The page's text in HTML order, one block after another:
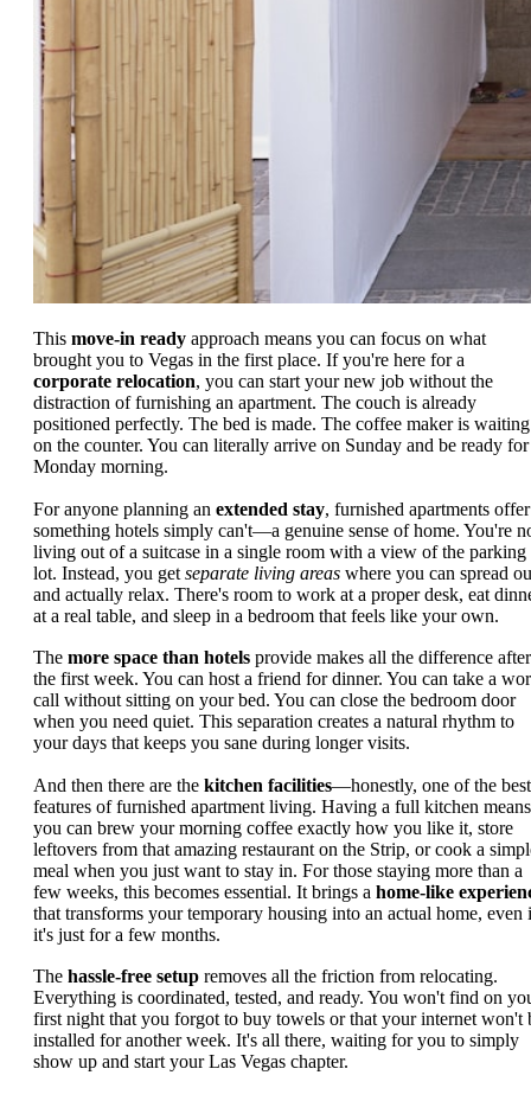
This move-in ready approach means you can focus on what
brought you to Vegas in the first place. If you're here for a
corporate relocation, you can start your new job without the
distraction of furnishing an apartment. The couch is already
positioned perfectly. The bed is made. The coffee maker is waiting
on the counter. You can literally arrive on Sunday and be ready for
Monday morning.
For anyone planning an extended stay, furnished apartments offer
something hotels simply can't—a genuine sense of home. You're
living out of a suitcase in a single room with a view of the parking
lot. Instead, you get separate living areas where you can spread
and actually relax. There's room to work at a proper desk, eat
at a real table, and sleep in a bedroom that feels like your own.
The more space than hotels provide makes all the difference after
the first week. You can host a friend for dinner. You can take a
call without sitting on your bed. You can close the bedroom door
when you need quiet. This separation creates a natural rhythm to
your days that keeps you sane during longer visits.
And then there are the kitchen facilities—honestly, one of the best
features of furnished apartment living. Having a full kitchen means
you can brew your morning coffee exactly how you like it, store
leftovers from that amazing restaurant on the Strip, or cook a
meal when you just want to stay in. For those staying more than a
few weeks, this becomes essential. It brings a home-like
that transforms your temporary housing into an actual home, even
it's just for a few months.
The hassle-free setup removes all the friction from relocating.
Everything is coordinated, tested, and ready. You won't find on
first night that you forgot to buy towels or that your internet won't
installed for another week. It's all there, waiting for you to simply
show up and start your Las Vegas chapter.